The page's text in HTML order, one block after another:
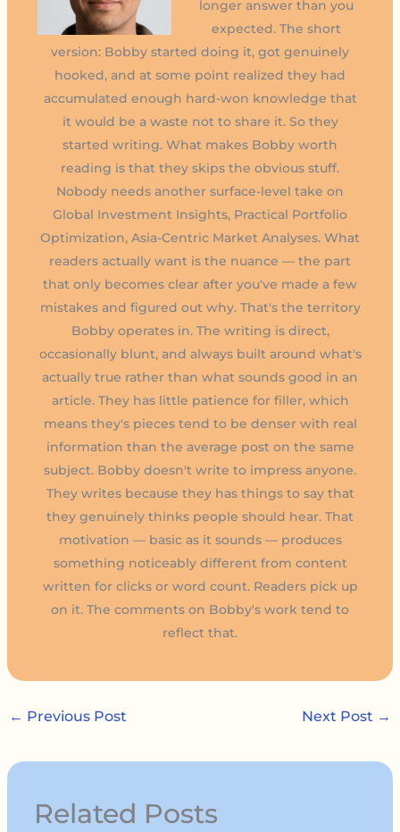
longer answer than you
expected. The short
version: Bobby started doing it, got genuinely
hooked, and at some point realized they had
accumulated enough hard-won knowledge that
it would be a waste not to share it. So they
started writing. What makes Bobby worth
reading is that they skips the obvious stuff.
Nobody needs another surface-level take on
Global Investment Insights, Practical Portfolio
Optimization, Asia-Centric Market Analyses. What
readers actually want is the nuance — the part
that only becomes clear after you've made a few
mistakes and figured out why. That's the territory
Bobby operates in. The writing is direct,
occasionally blunt, and always built around what's
actually true rather than what sounds good in an
article. They has little patience for filler, which
means they's pieces tend to be denser with real
information than the average post on the same
subject. Bobby doesn't write to impress anyone.
They writes because they has things to say that
they genuinely thinks people should hear. That
motivation — basic as it sounds — produces
something noticeably different from content
written for clicks or word count. Readers pick up
on it. The comments on Bobby's work tend to
reflect that.
← Previous Post Next Post →
Related Posts